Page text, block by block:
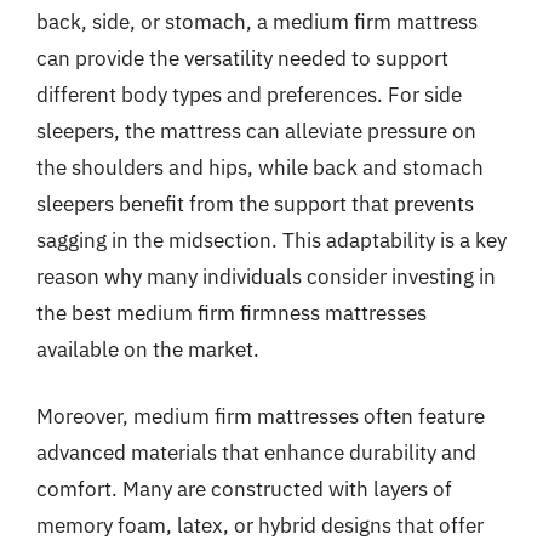
back, side, or stomach, a medium firm mattress
can provide the versatility needed to support
different body types and preferences. For side
sleepers, the mattress can alleviate pressure on
the shoulders and hips, while back and stomach
sleepers benefit from the support that prevents
sagging in the midsection. This adaptability is a key
reason why many individuals consider investing in
the best medium firm firmness mattresses
available on the market.
Moreover, medium firm mattresses often feature
advanced materials that enhance durability and
comfort. Many are constructed with layers of
memory foam, latex, or hybrid designs that offer